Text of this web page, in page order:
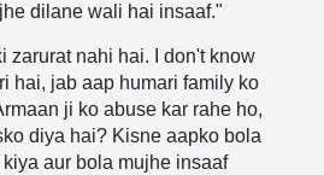
dilane wali hai insaaf."
zarurat nahi hai. I don't know
hai, jab aap humari family ko
ji ko abuse kar rahe ho,
diya hai? Kisne aapko bola
aur bola mujhe insaaf